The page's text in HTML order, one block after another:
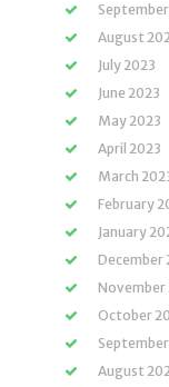
August
July 2023
June 2023
May 2023
April 2023
March
February
January
December
November
October
August